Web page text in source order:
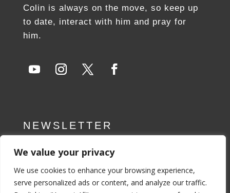
We value your privacy
We use cookies to enhance your browsing experience,
serve personalized ads or content, and analyze our traffic.
Colin is always on the move, so keep up
to date, interact with him and pray for
him.
NEWSLETTER